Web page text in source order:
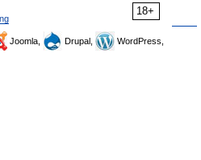
18+
Joomla, Drupal,
WordPress,